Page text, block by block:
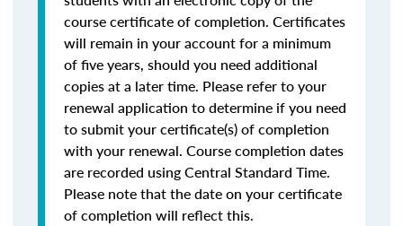
course certificate of completion. Certificates
will remain in your account for a minimum
of five years, should you need additional
copies at a later time. Please refer to your
renewal application to determine if you need
to submit your certificate(s) of completion
with your renewal. Course completion dates
are recorded using Central Standard Time.
Please note that the date on your certificate
of completion will reflect this.